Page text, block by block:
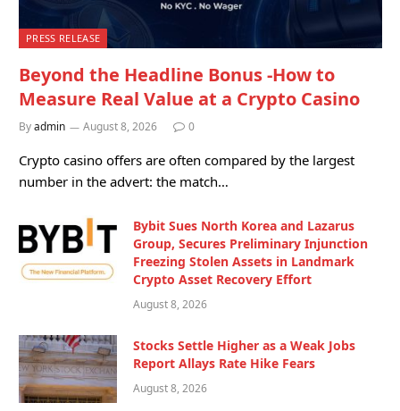
PRESS RELEASE
Beyond the Headline Bonus -How to
Measure Real Value at a Crypto Casino
Byadmin August 8, 2026 0
Crypto casino offers are often compared by the largest
number in the advert: the match…
Bybit Sues North Korea and Lazarus
Group, Secures Preliminary Injunction
Freezing Stolen Assets in Landmark
Crypto Asset Recovery Effort
August 8, 2026
Stocks Settle Higher as a Weak Jobs
Report Allays Rate Hike Fears
August 8, 2026